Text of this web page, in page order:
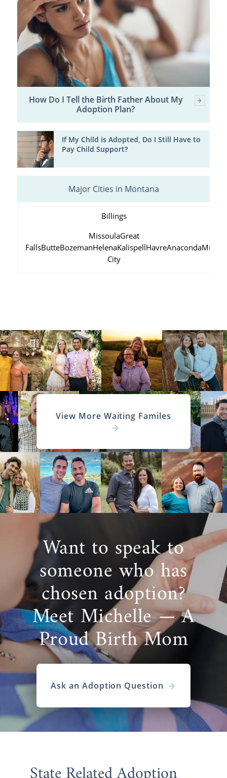
How Do I Tell the Birth Father About My
Adoption Plan?
If My Child is Adopted, Do I Still Have to
Pay Child Support?
Major Cities in Montana
Billings
MissoulaGreat
FallsButteBozemanHelenaKalispellHavreAnacondaMiles
City
View More Waiting Familes
Want to speak to
someone who has
chosen adoption?
Meet Michelle — A
Proud Birth Mom
Ask an Adoption Question